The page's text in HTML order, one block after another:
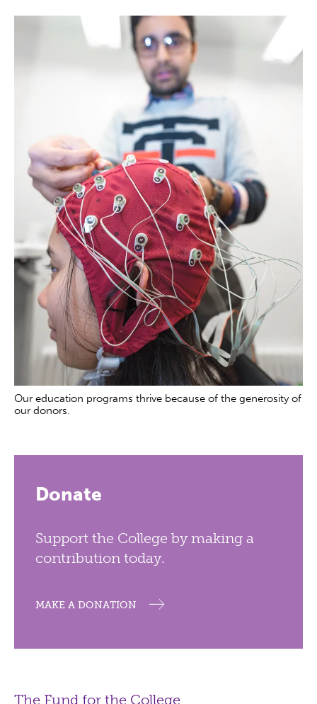
Our education programs thrive because of the generosity of
our donors.
Donate
Support the College by making a
contribution today.
MAKE A DONATION
The Fund for the College